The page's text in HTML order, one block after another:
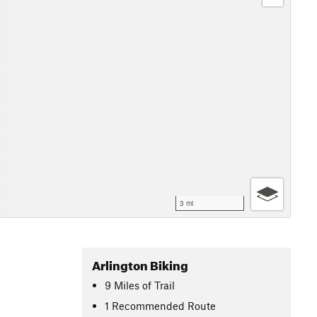
3 mi
Arlington Biking
9 Miles of Trail
1 Recommended Route